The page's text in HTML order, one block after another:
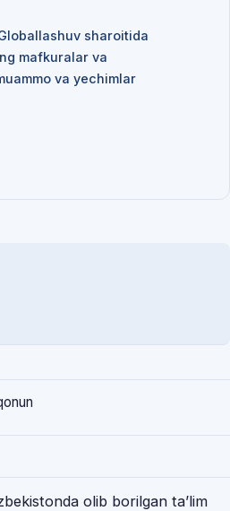
olib borilgan ta’lim
sharoitida
mafkuralar va
va yechimlar